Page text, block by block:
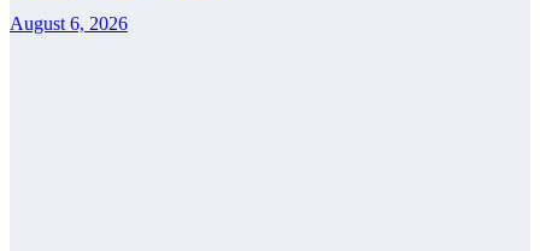
August 6, 2026